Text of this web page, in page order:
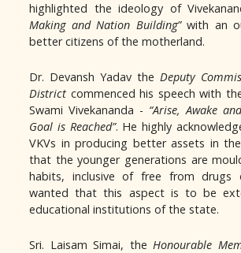
highlighted the ideology of
Making and Nation Building”with an
better citizens of the motherland.
Dr. Devansh Yadav the Deputy
District commenced his speech with
Swami Vivekananda - “Arise, Awake
Goal is Reached”. He highly
VKVs in producing better assets in
that the younger generations are
habits, inclusive of free from
wanted that this aspect is to be
educational institutions of the state.
Sri. Laisam Simai, theHonourable